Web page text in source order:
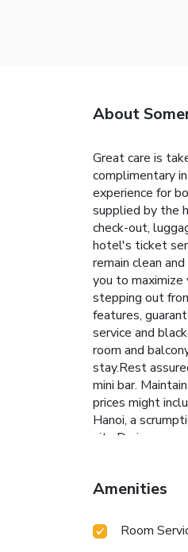
About
Great care is
complimentary
experience for
supplied by the
check-out,
hotel's ticket
remain clean
you to
stepping out
features,
service and
room and
stay.Rest
mini bar.
prices might
Hanoi, a
site.During
into the
Amenities
Room